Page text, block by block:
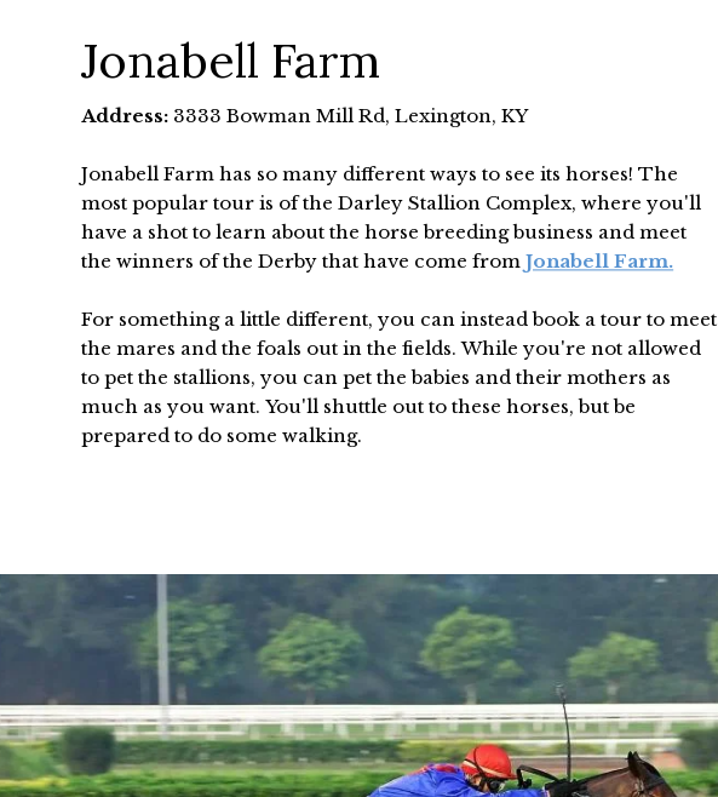
Jonabell Farm
Address: 3333 Bowman Mill Rd, Lexington, KY
Jonabell Farm has so many different ways to see its horses! The
most popular tour is of the Darley Stallion Complex, where you'll
have a shot to learn about the horse breeding business and meet
the winners of the Derby that have come fromJonabell Farm.
For something a little different, you can instead book a tour to meet
the mares and the foals out in the fields. While you're not allowed
to pet the stallions, you can pet the babies and their mothers as
much as you want. You'll shuttle out to these horses, but be
prepared to do some walking.